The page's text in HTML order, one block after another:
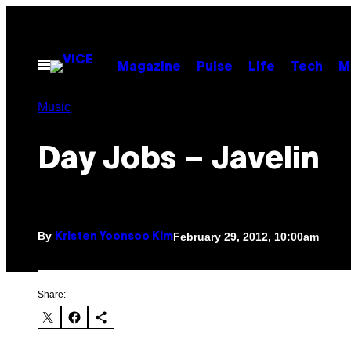
contentOpen
Menu
Magazine Pulse Life Tech
Music
Day Jobs – Javelin
By Kristen Yoonsoo KimFebruary 29, 2012, 10:00am
Share: